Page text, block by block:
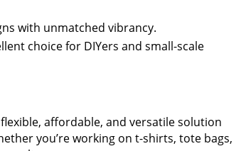
with unmatched vibrancy.
choice for DIYers and small-scale
affordable, and versatile solution
you’re working on t-shirts, tote bags,